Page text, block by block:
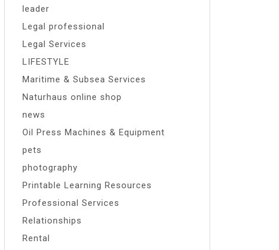
leader
Legal professional
Legal Services
LIFESTYLE
Maritime & Subsea Services
Naturhaus online shop
news
Oil Press Machines & Equipment
pets
photography
Printable Learning Resources
Professional Services
Relationships
Rental